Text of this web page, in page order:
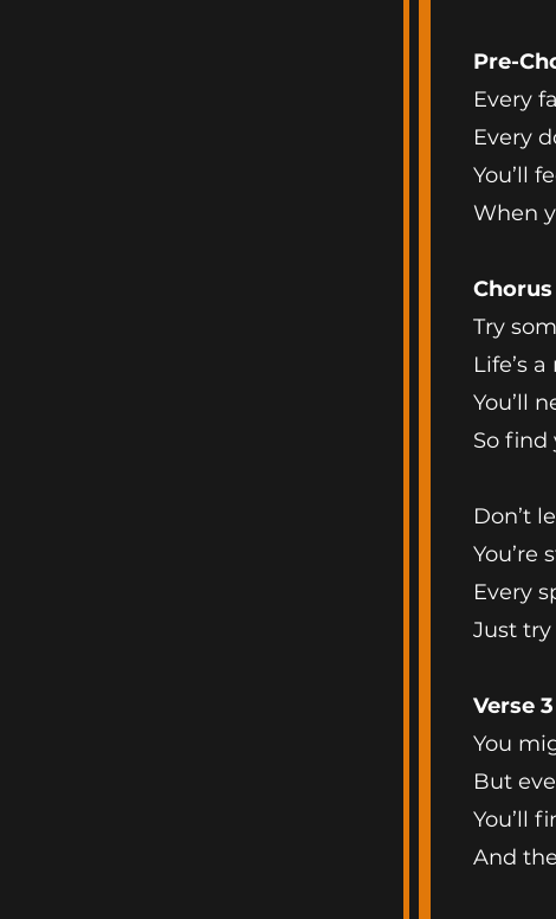
Pre-
Every
Every
You’ll
When
Chorus
Try
Life’s
You’ll
So find
Don’t
You’re
Every
Just
Verse 3
You
But
You’ll
And